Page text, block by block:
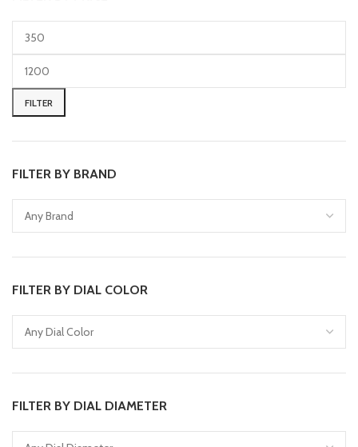
FILTER
FILTER BY BRAND
FILTER BY DIAL COLOR
FILTER BY DIAL DIAMETER